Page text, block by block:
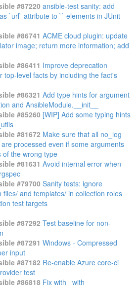
#87220 ansible-test sanity: add
`url` attribute to `` elements in JUnit
#86741 ACME cloud plugin: update
image; return more information; add
#86411 Improve deprecation
top-level facts by including the fact's
#86321 Add type hints for argument
and AnsibleModule.__init__
#85260 [WIP] Add some typing hints
#81672 Make sure that all no_log
processed even if some arguments
of the wrong type
#81631 Avoid internal error when
#79700 Sanity tests: ignore
files/ and templates/ in collection roles
test targets
#87292 Test baseline for non-
#87291 Windows - Compressed
input
#87182 Re-enable Azure core-ci
test
#86818 Fix with_ with